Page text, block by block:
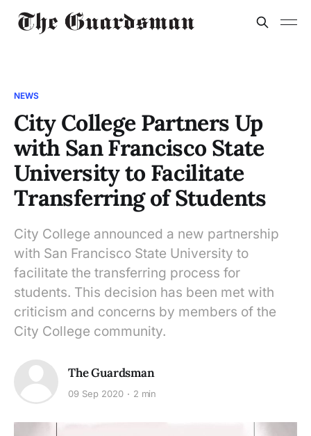
NEWS
City College Partners Up
with San Francisco State
University to Facilitate
Transferring of Students
City College announced a new partnership
with San Francisco State University to
facilitate the transferring process for
students. This decision has been met with
criticism and concerns by members of the
City College community.
The Guardsman
09 Sep 2020 2 min